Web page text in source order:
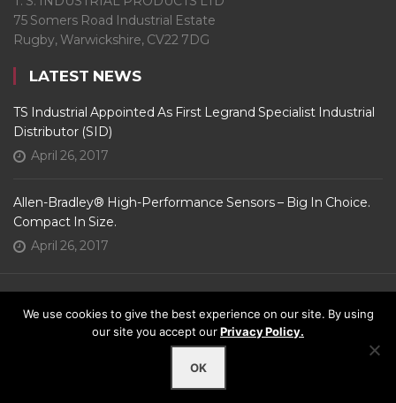
75 Somers Road Industrial Estate
Rugby, Warwickshire, CV22 7DG
LATEST NEWS
TS Industrial Appointed As First Legrand Specialist Industrial
Distributor (SID)
April 26, 2017
Allen-Bradley® High-Performance Sensors – Big In Choice.
Compact In Size.
April 26, 2017
FOLLOW US
© 2022 - TS Industrial Ltd. All Rights Reserved. |Web Design
We use cookies to give the best experience on our site. By using
our site you accept ourPrivacy Policy.
OK